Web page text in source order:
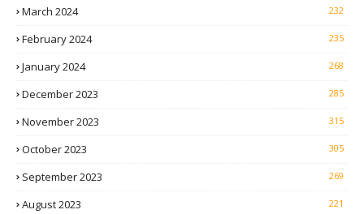
March 2024 232
February 2024 235
January 2024 268
December 2023 285
November 2023 315
October 2023 305
September 2023 269
August 2023 221